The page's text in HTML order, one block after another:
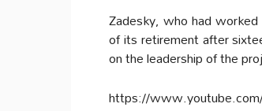
Zadesky, who had
of its retirement after
on the leadership of the
https://